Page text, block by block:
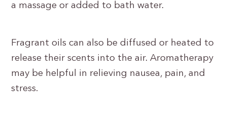
a massage or added to bath water.
Fragrant oils can also be diffused or heated to
release their scents into the air. Aromatherapy
may be helpful in relieving nausea, pain, and
stress.